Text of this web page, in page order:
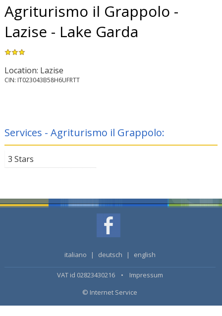
Agriturismo il Grappolo -
Lazise - Lake Garda
Location: Lazise
CIN: IT023043B58H6UFRTT
Services - Agriturismo il Grappolo:
3 Stars
italiano | deutsch | english
VAT id 02823430216 • Impressum
© Internet Service